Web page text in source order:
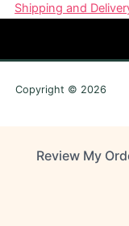
Shipping and
Copyright © 2026
Review My